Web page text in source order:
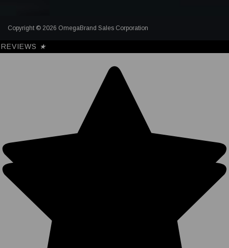
Copyright © 2026 OmegaBrand Sales Corporation
REVIEWS ★